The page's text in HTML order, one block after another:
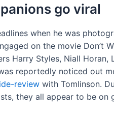
go viral
when he was
on the movie Don’t
Harry Styles, Niall Horan,
reportedly noticed out
review with Tomlinson.
they all appear to be on